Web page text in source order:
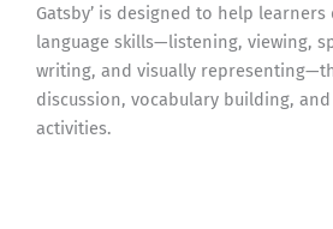
Gatsby’ is designed to help learners
language skills—listening, viewing,
writing, and visually
discussion, vocabulary building,
activities.